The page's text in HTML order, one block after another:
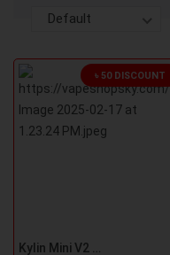
Default
৳ 50 DISCOUNT